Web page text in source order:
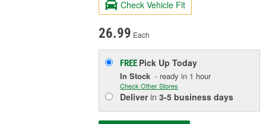
Check Vehicle Fit
26.99 Each
FREE Pick UpToday
In Stock - ready in 1 hour
Check Other Stores
Deliverin3-5 business days